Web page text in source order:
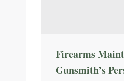
Firearms
Gunsmith’s